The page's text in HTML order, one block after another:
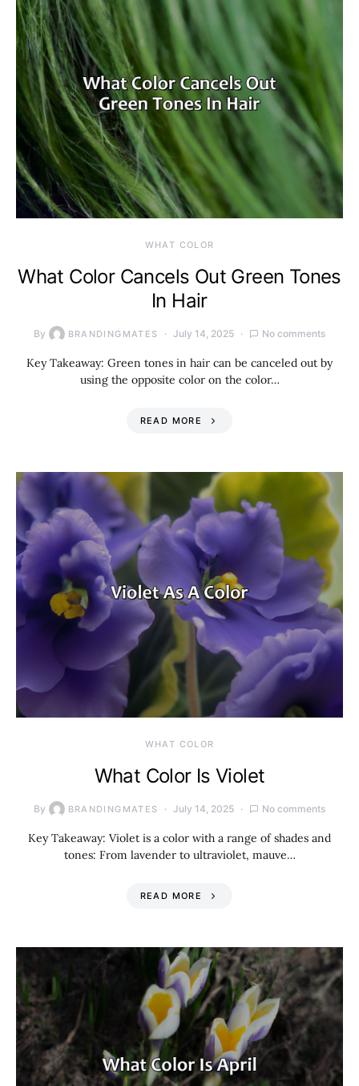
WHAT COLOR
What Color Cancels Out Green Tones
In Hair
By BRANDINGMATES July 14, 2025 No comments
Key Takeaway: Green tones in hair can be canceled out by
using the opposite color on the color…
READ MORE
WHAT COLOR
What Color Is Violet
By BRANDINGMATES July 14, 2025 No comments
Key Takeaway: Violet is a color with a range of shades and
tones: From lavender to ultraviolet, mauve…
READ MORE